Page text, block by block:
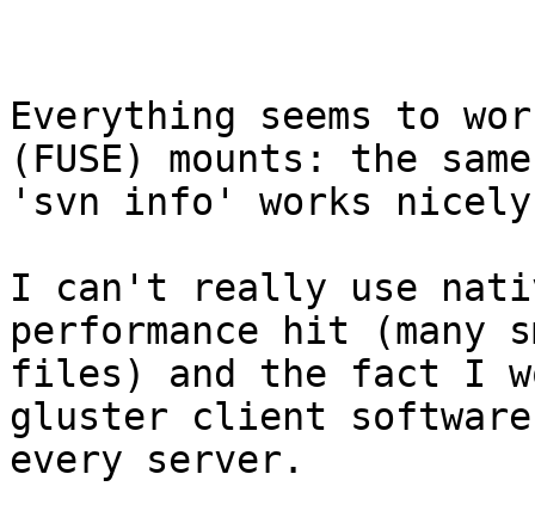
Everything seems to
(FUSE) mounts: the same
'svn info' works
I can't really use
performance hit (many
files) and the fact I
gluster client software
every server.